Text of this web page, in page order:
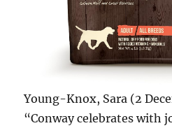
Young-Knox, Sara (2
“Conway celebrates with